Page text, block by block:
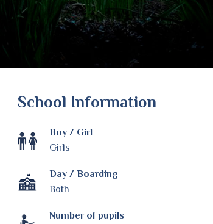
School Information
Boy / Girl
Girls
Day / Boarding
Both
Number of pupils